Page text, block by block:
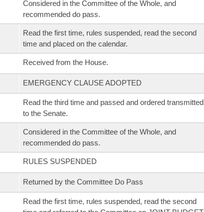
Considered in the Committee of the Whole, and
recommended do pass.
Read the first time, rules suspended, read the second
time and placed on the calendar.
Received from the House.
EMERGENCY CLAUSE ADOPTED
Read the third time and passed and ordered transmitted
to the Senate.
Considered in the Committee of the Whole, and
recommended do pass.
RULES SUSPENDED
Returned by the Committee Do Pass
Read the first time, rules suspended, read the second